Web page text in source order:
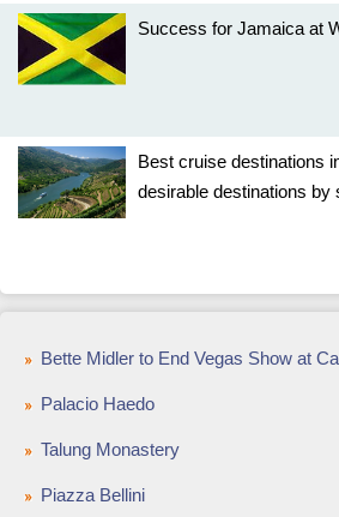
Success for Jamaica at
Best cruise destinations
desirable destinations by
Bette Midler to End Vegas Show at
Palacio Haedo
Talung Monastery
Piazza Bellini